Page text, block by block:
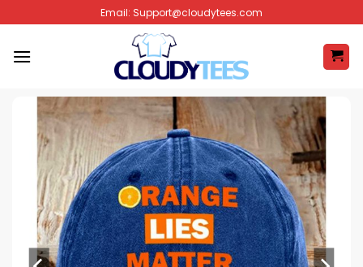
to
content
Email: Support@cloudytees.com